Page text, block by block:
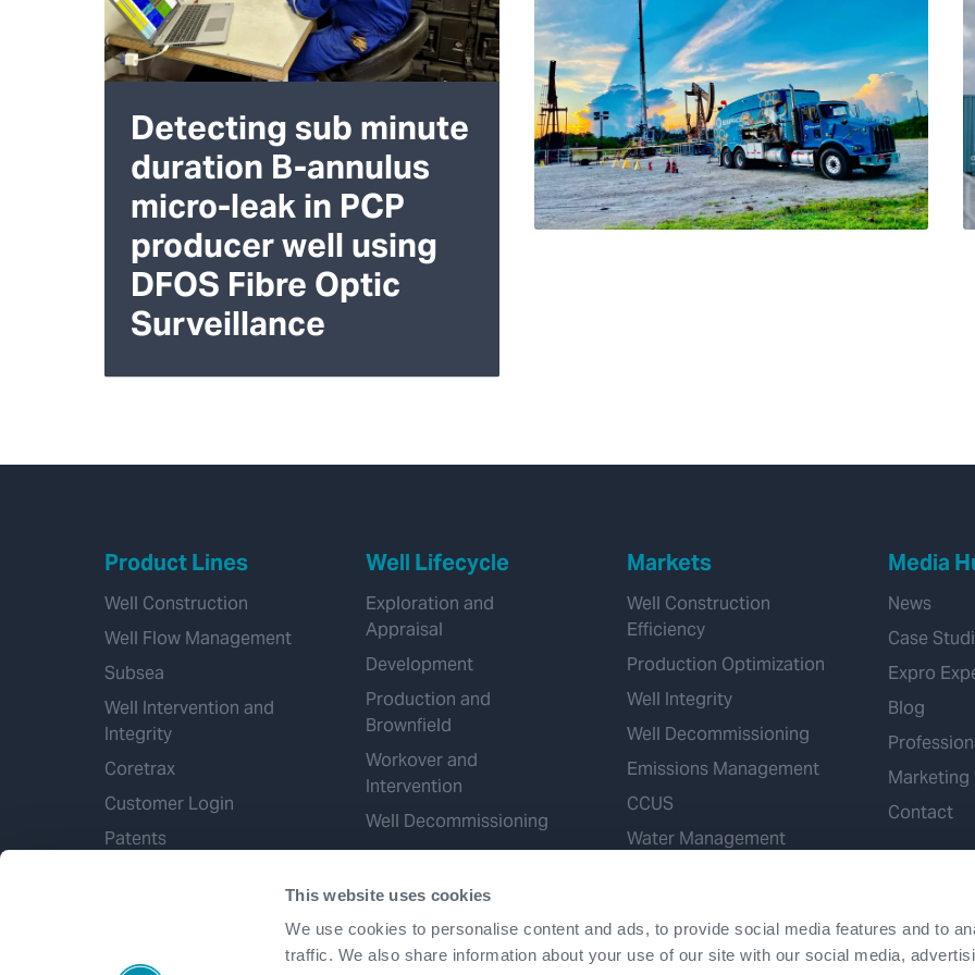
This website uses cookies
We use cookies to personalise content and ads, to provide social media features and to
traffic. We also share information about your use of our site with our social media,
Detecting sub minute
duration B-annulus
micro-leak in PCP
producer well using
DFOS Fibre Optic
Surveillance
Integrity Logs
Product Lines
Well Construction
Well Flow Management
Subsea
Well Intervention and
Integrity
Coretrax
Customer Login
Patents
Well Lifecycle
Exploration and
Appraisal
Development
Production and
Brownfield
Workover and
Intervention
Well Decommissioning
Markets
Well Construction
Efficiency
Production Optimization
Well Integrity
Well Decommissioning
Emissions Management
CCUS
Water Management
Mineral Extraction
Media
News
Case
Expro
Blog
Marketing
Contact